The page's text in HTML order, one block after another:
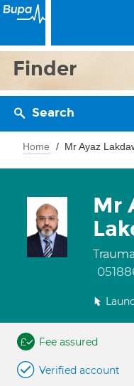
Finder
Search
Home Mr Ayaz
Mr
Fee assured
Verified account